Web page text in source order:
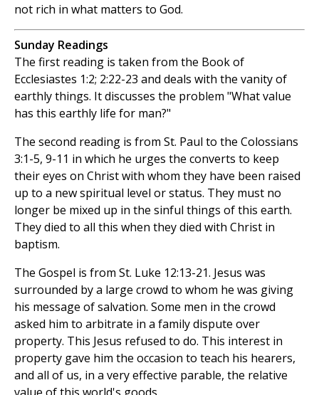
not rich in what matters to God.
Sunday Readings
The first reading is taken from the Book of
Ecclesiastes 1:2; 2:22-23 and deals with the vanity of
earthly things. It discusses the problem "What value
has this earthly life for man?"
The second reading is from St. Paul to the Colossians
3:1-5, 9-11 in which he urges the converts to keep
their eyes on Christ with whom they have been raised
up to a new spiritual level or status. They must no
longer be mixed up in the sinful things of this earth.
They died to all this when they died with Christ in
baptism.
The Gospel is from St. Luke 12:13-21. Jesus was
surrounded by a large crowd to whom he was giving
his message of salvation. Some men in the crowd
asked him to arbitrate in a family dispute over
property. This Jesus refused to do. This interest in
property gave him the occasion to teach his hearers,
and all of us, in a very effective parable, the relative